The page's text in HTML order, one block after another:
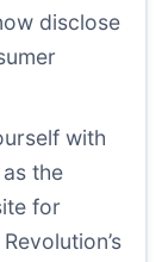
disclose
with
the
for